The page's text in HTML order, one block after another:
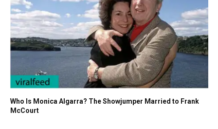
Who Is Monica Algarra? The Showjumper Married to Frank
McCourt